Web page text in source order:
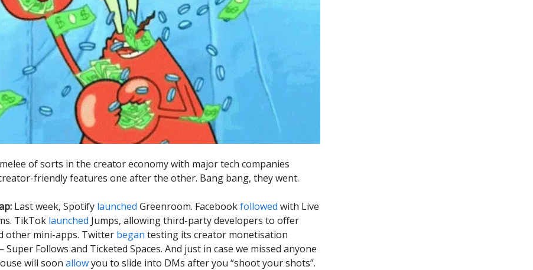
melee of sorts in the creator economy with major tech companies
friendly features one after the other. Bang bang, they went.
Last week, Spotify launched Greenroom. Facebookfollowed with Live
TikTok launched Jumps, allowing third-party developers to offer
other mini-apps. Twitter began testing its creator monetisation
Follows and Ticketed Spaces. And just in case we missed anyone
will soon allowyou to slide into DMs after you “shoot your shots”.